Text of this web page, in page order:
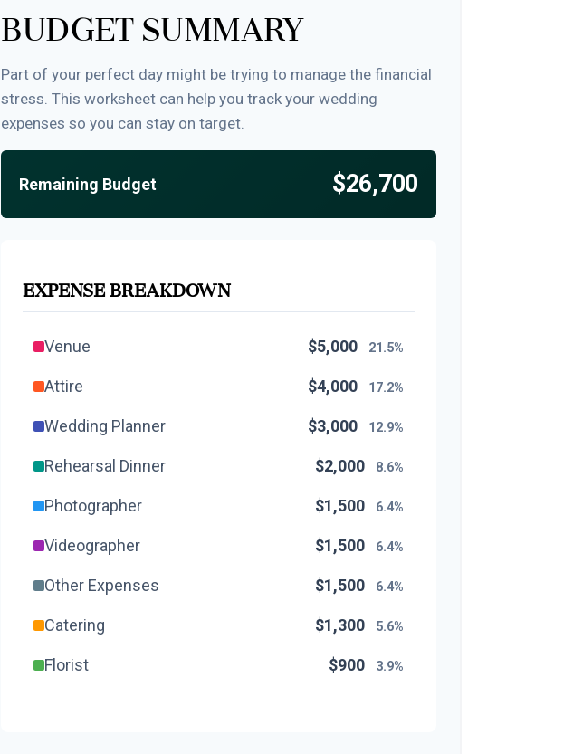
Budget Summary
Part of your perfect day might be trying to manage the financial
stress. This worksheet can help you track your wedding
expenses so you can stay on target.
Remaining Budget $26,700
Expense Breakdown
Venue $5,000 21.5%
Attire $4,000 17.2%
Wedding Planner $3,000 12.9%
Rehearsal Dinner $2,000 8.6%
Photographer $1,500 6.4%
Videographer $1,500 6.4%
Other Expenses $1,500 6.4%
Catering $1,300 5.6%
Florist $900 3.9%